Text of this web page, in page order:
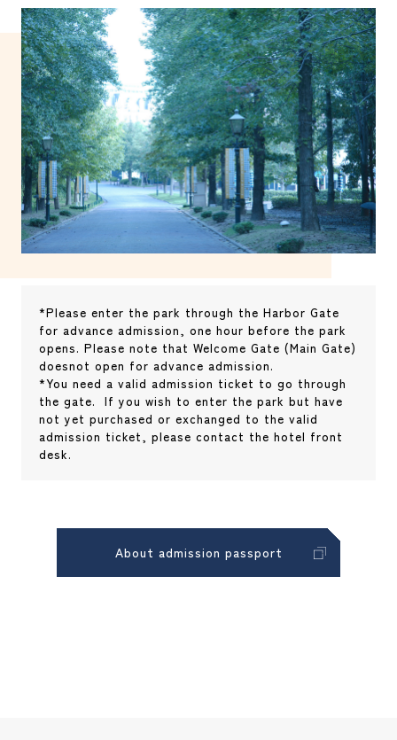
*Please enter the park through the Harbor Gate
for advance admission, one hour before the park
opens. Please note that Welcome Gate (Main Gate)
doesnot open for advance admission.
*You need a valid admission ticket to go through
the gate. If you wish to enter the park but have
not yet purchased or exchanged to the valid
admission ticket, please contact the hotel front
desk.
About admission passport